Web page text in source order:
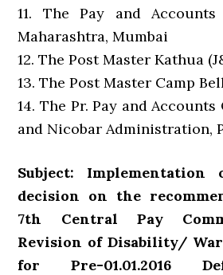
11. The Pay and
Maharashtra, Mumbai
12. The Post Master Kathua
13. The Post Master Camp
14. The Pr. Pay and
and Nicobar Administration,
Subject: Implementation
decision on the
7th Central Pay
Revision of Disability/
for Pre-01.01.2016